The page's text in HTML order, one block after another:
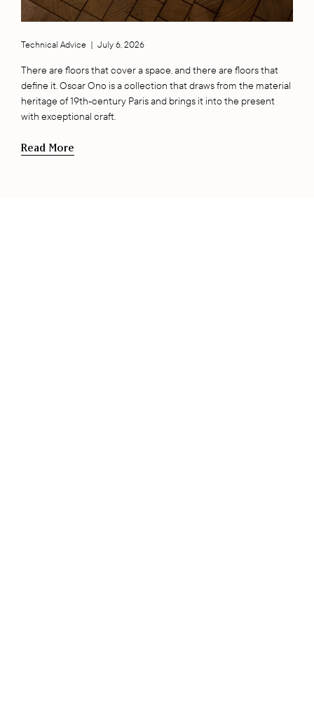
Technical Advice July 6, 2026
There are floors that cover a space, and there are floors that
define it. Oscar Ono is a collection that draws from the material
heritage of 19th-century Paris and brings it into the present
with exceptional craft.
Read More